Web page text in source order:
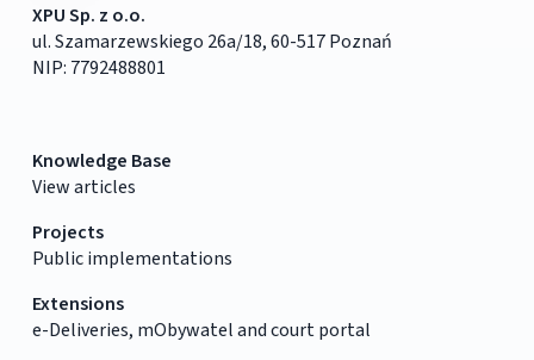
XPU Sp. z o.o.
ul. Szamarzewskiego 26a/18, 60-517 Poznań
NIP: 7792488801
Knowledge Base
View articles
Projects
Public implementations
Extensions
e-Deliveries, mObywatel and court portal